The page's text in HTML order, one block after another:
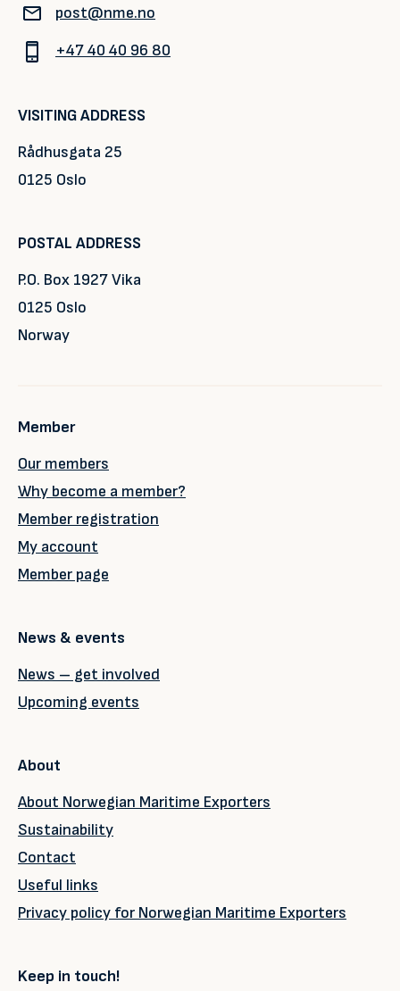
post@nme.no
+47 40 40 96 80
VISITING ADDRESS
Rådhusgata 25
0125 Oslo
POSTAL ADDRESS
P.O. Box 1927 Vika
0125 Oslo
Norway
Member
Our members
Why become a member?
Member registration
My account
Member page
News & events
News – get involved
Upcoming events
About
About Norwegian Maritime Exporters
Sustainability
Contact
Useful links
Privacy policy for Norwegian Maritime Exporters
Keep in touch!